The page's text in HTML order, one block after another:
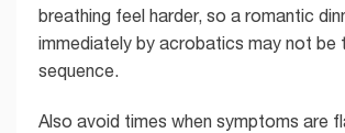
breathing feel harder, so a romantic
immediately by acrobatics may not be
sequence.
Also avoid times when symptoms are